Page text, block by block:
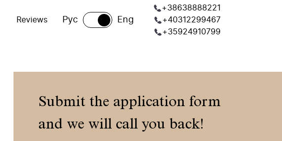
Reviews Рус Eng
+38638888221
+40312299467
+35924910799
Submit the application form
and we will call you back!